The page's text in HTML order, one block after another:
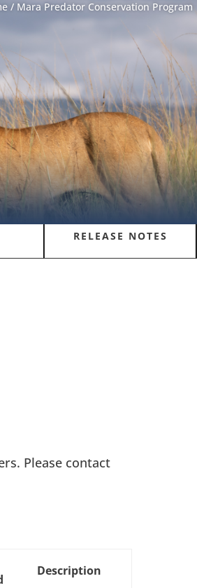
/ Mara Predator Conservation Program
RELEASE NOTES
Please contact
Description